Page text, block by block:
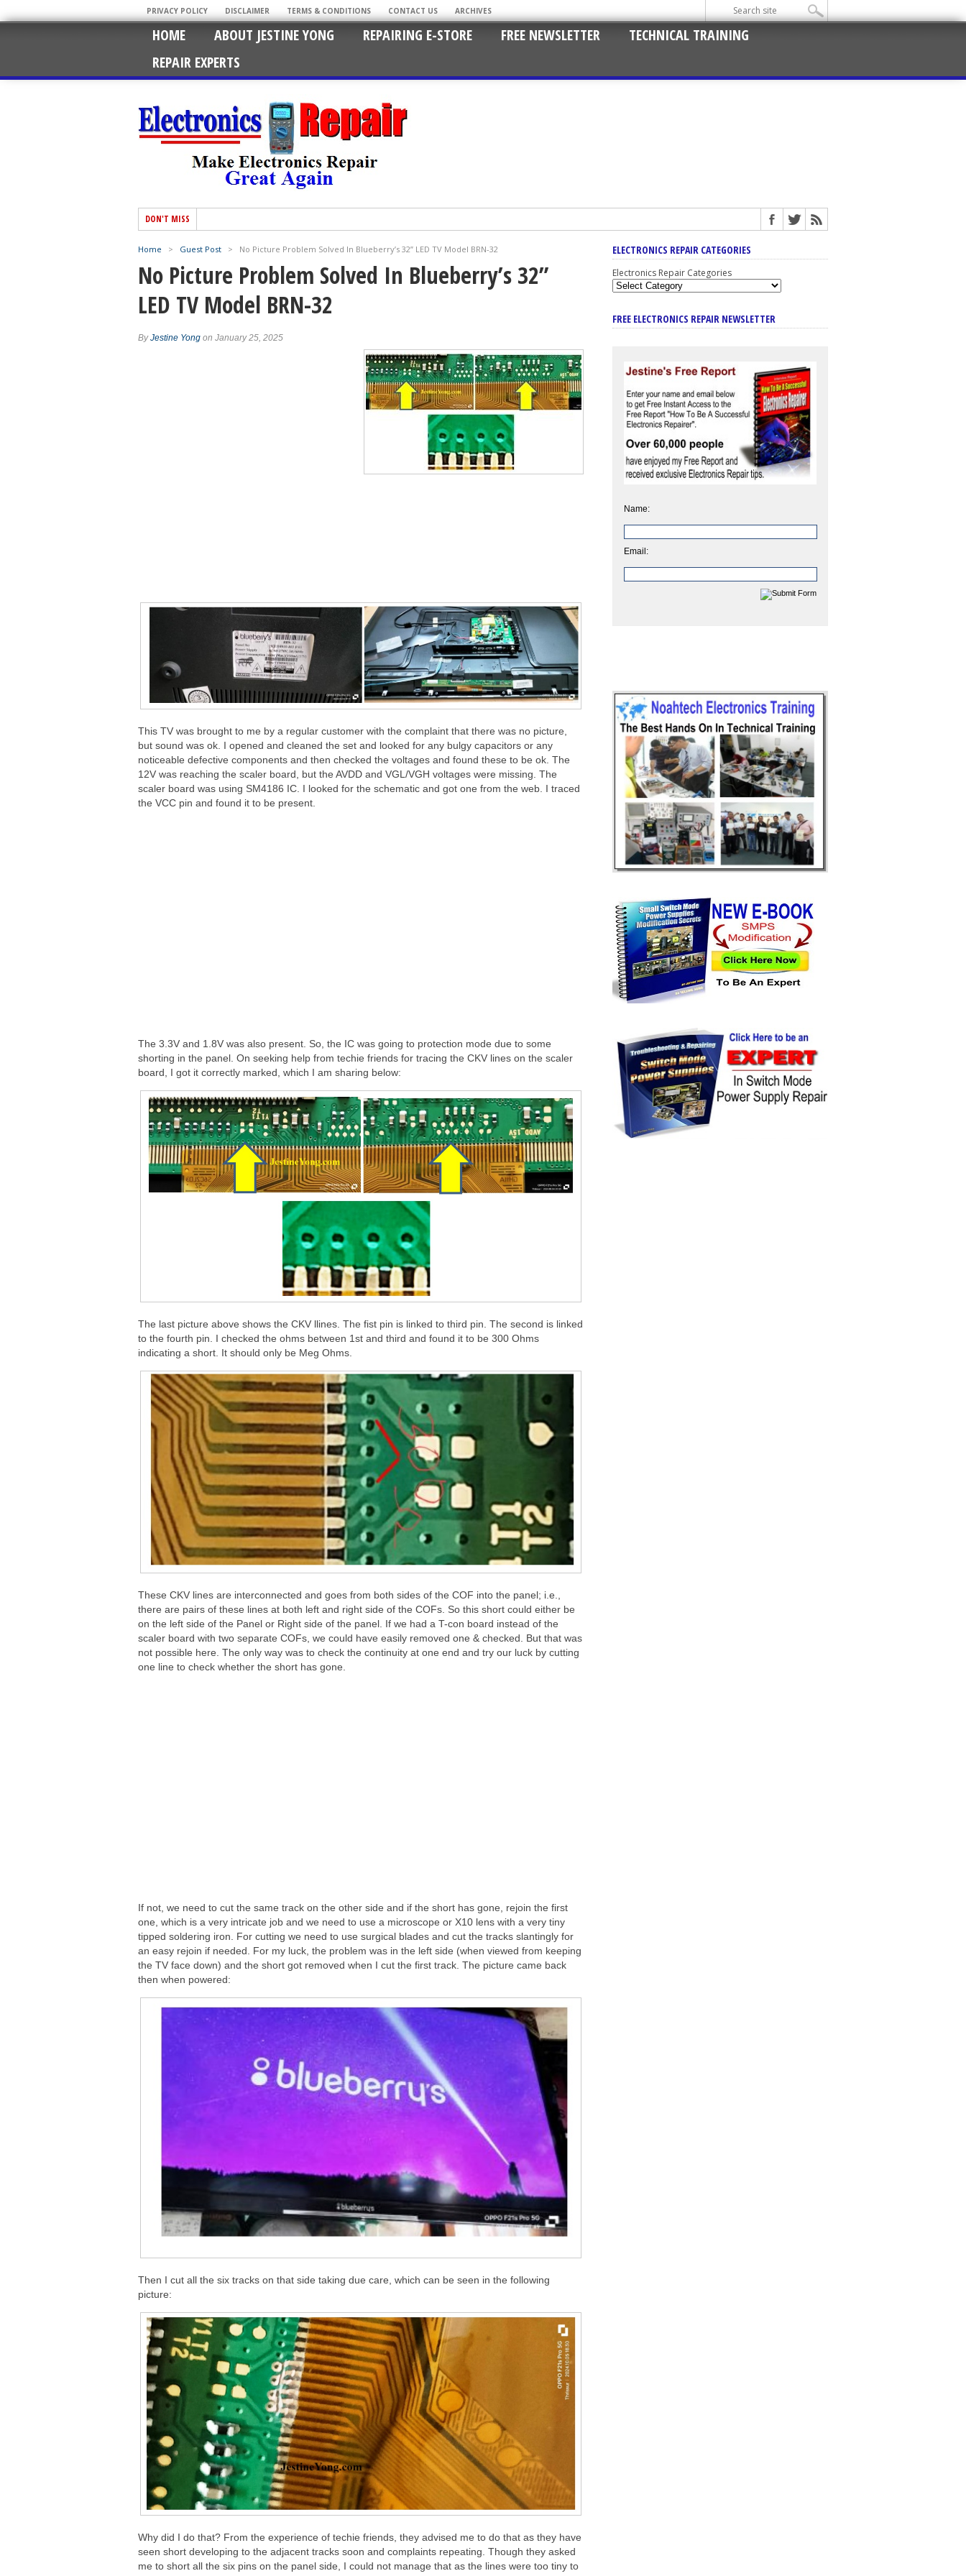
PRIVACY POLICY DISCLAIMER TERMS & CONDITIONS CONTACT US ARCHIVES
HOME ABOUT JESTINE YONG REPAIRING E-STORE FREE NEWSLETTER
TECHNICAL TRAINING
REPAIR EXPERTS
DON'T MISS
Home > Guest Post > No Picture Problem Solved In Blueberry’s 32” LED TV Model BRN-32
No Picture Problem Solved In Blueberry’s 32”
LED TV Model BRN-32
ByJestine Yong on January 25, 2025
This TV was brought to me by a regular customer with the complaint that there was no picture,
but sound was ok. I opened and cleaned the set and looked for any bulgy capacitors or any
noticeable defective components and then checked the voltages and found these to be ok. The
12V was reaching the scaler board, but the AVDD and VGL/VGH voltages were missing. The
scaler board was using SM4186 IC. I looked for the schematic and got one from the web. I traced
the VCC pin and found it to be present.
The 3.3V and 1.8V was also present. So, the IC was going to protection mode due to some
shorting in the panel. On seeking help from techie friends for tracing the CKV lines on the scaler
board, I got it correctly marked, which I am sharing below:
The last picture above shows the CKV llines. The fist pin is linked to third pin. The second is linked
to the fourth pin. I checked the ohms between 1st and third and found it to be 300 Ohms
indicating a short. It should only be Meg Ohms.
These CKV lines are interconnected and goes from both sides of the COF into the panel; i.e.,
there are pairs of these lines at both left and right side of the COFs. So this short could either be
on the left side of the Panel or Right side of the panel. If we had a T-con board instead of the
scaler board with two separate COFs, we could have easily removed one & checked. But that was
not possible here. The only way was to check the continuity at one end and try our luck by cutting
one line to check whether the short has gone.
If not, we need to cut the same track on the other side and if the short has gone, rejoin the first
one, which is a very intricate job and we need to use a microscope or X10 lens with a very tiny
tipped soldering iron. For cutting we need to use surgical blades and cut the tracks slantingly for
an easy rejoin if needed. For my luck, the problem was in the left side (when viewed from keeping
the TV face down) and the short got removed when I cut the first track. The picture came back
then when powered:
Then I cut all the six tracks on that side taking due care, which can be seen in the following
picture:
Why did I do that? From the experience of techie friends, they advised me to do that as they have
seen short developing to the adjacent tracks soon and complaints repeating. Though they asked
me to short all the six pins on the panel side, I could not manage that as the lines were too tiny to
ELECTRONICS REPAIR CATEGORIES
Electronics Repair Categories
FREE ELECTRONICS REPAIR NEWSLETTER
Name:
Email: